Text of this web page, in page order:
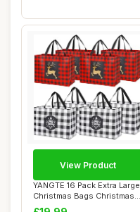
YANGTE 16 Pack Extra Large
Christmas Bags Christmas
Tote Bag...
View Product